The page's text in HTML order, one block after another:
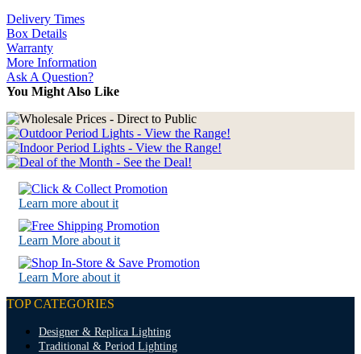
Delivery Times
Box Details
Warranty
More Information
Ask A Question?
You Might Also Like
Learn more about it
Learn More about it
Learn More about it
TOP CATEGORIES
Designer & Replica Lighting
Traditional & Period Lighting